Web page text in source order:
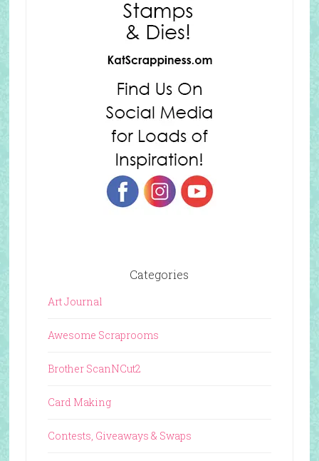
Categories
Art Journal
Awesome Scraprooms
Brother ScanNCut2
Card Making
Contests, Giveaways & Swaps